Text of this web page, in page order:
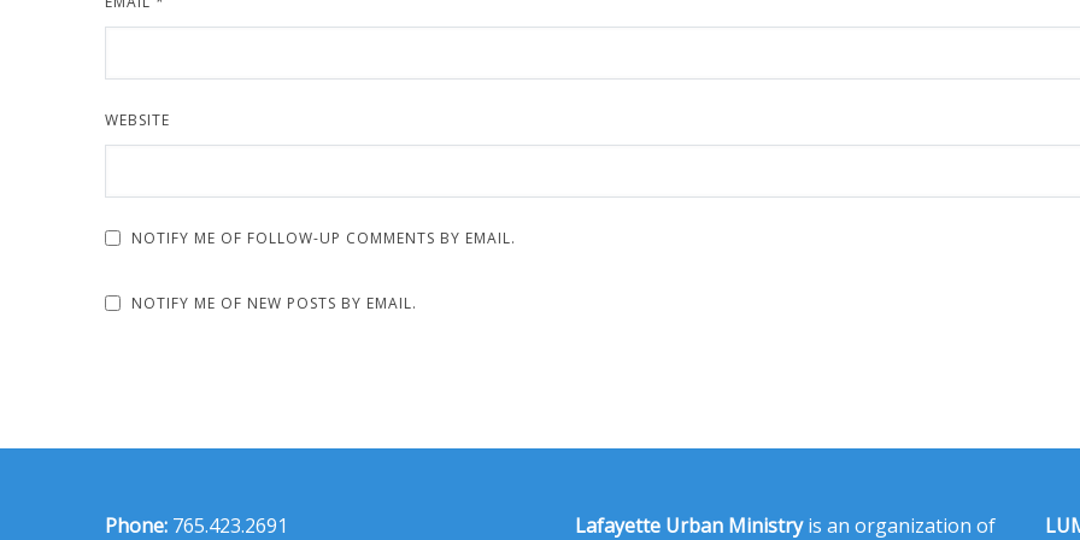
WEBSITE
NOTIFY ME OF FOLLOW-UP COMMENTS BY EMAIL.
NOTIFY ME OF NEW POSTS BY EMAIL.
Phone: 765.423.2691 Lafayette Urban Ministryis an organization of